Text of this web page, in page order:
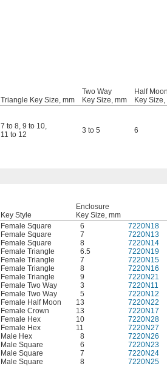
Triangle Key Size, mm
Two Way
Key Size, mm
Half Moon
Key Size,
7 to 8, 9 to 10,
11 to 12
3 to 5 6
Key Style
Enclosure
Key Size, mm
Female Square 6 7220N18
Female Square 7 7220N13
Female Square 8 7220N14
Female Triangle 6.5 7220N19
Female Triangle 7 7220N15
Female Triangle 8 7220N16
Female Triangle 9 7220N21
Female Two Way 3 7220N11
Female Two Way 5 7220N12
Female Half Moon 13 7220N22
Female Crown 13 7220N17
Female Hex 10 7220N28
Female Hex 11 7220N27
Male Hex 8 7220N26
Male Square 6 7220N23
Male Square 7 7220N24
Male Square 8 7220N25